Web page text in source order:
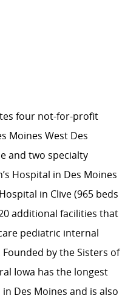
four not-for-profit
Moines West Des
and two specialty
Hospital in Des Moines
in Clive (965 beds
additional facilities that
pediatric internal
by the Sisters of
Iowa has the longest
Des Moines and is also